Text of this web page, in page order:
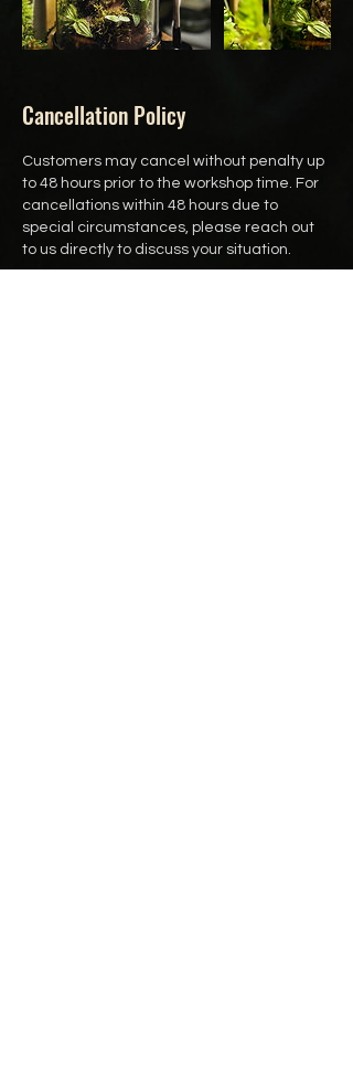
Cancellation Policy
Customers may cancel without penalty up
to 48 hours prior to the workshop time. For
cancellations within 48 hours due to
special circumstances, please reach out
to us directly to discuss your situation.